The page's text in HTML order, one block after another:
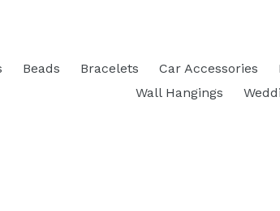
Beads Bracelets Car Accessories
Wall Hangings